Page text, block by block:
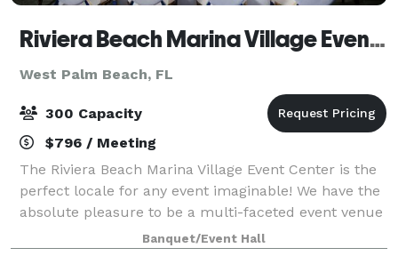
Riviera Beach Marina Village Event Center
West Palm Beach, FL
300 Capacity
$796 / Meeting
The Riviera Beach Marina Village Event Center is the
perfect locale for any event imaginable! We have the
absolute pleasure to be a multi-faceted event venue
to host your next birthday party, wedding,
conference, festival, and so forth. Ou
Banquet/Event Hall